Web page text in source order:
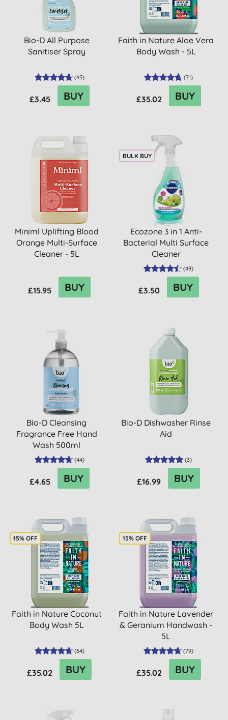
Bio-D All Purpose
Sanitiser Spray
(45)
£3.45 BUY
Faith in Nature Aloe Vera
Body Wash - 5L
(71)
£35.02 BUY
Miniml Uplifting Blood
Orange Multi-Surface
Cleaner - 5L
£15.95 BUY
BULK BUY
Ecozone 3 in 1 Anti-
Bacterial Multi Surface
Cleaner
(49)
£3.50 BUY
Bio-D Cleansing
Fragrance Free Hand
Wash 500ml
(44)
£4.65 BUY
Bio-D Dishwasher Rinse
Aid
(3)
£16.99 BUY
15% OFF
Faith in Nature Coconut
Body Wash 5L
(64)
£35.02 BUY
15% OFF
Faith in Nature Lavender
& Geranium Handwash -
5L
(79)
£35.02 BUY